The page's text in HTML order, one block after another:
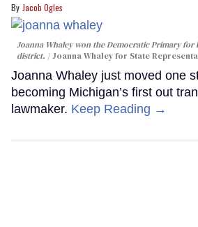
Jacob Ogles
Joanna Whaley won the Democratic Primary for
district.
Joanna Whaley for State
Joanna Whaley just moved one
becoming Michigan’s first out
lawmaker. Keep Reading →